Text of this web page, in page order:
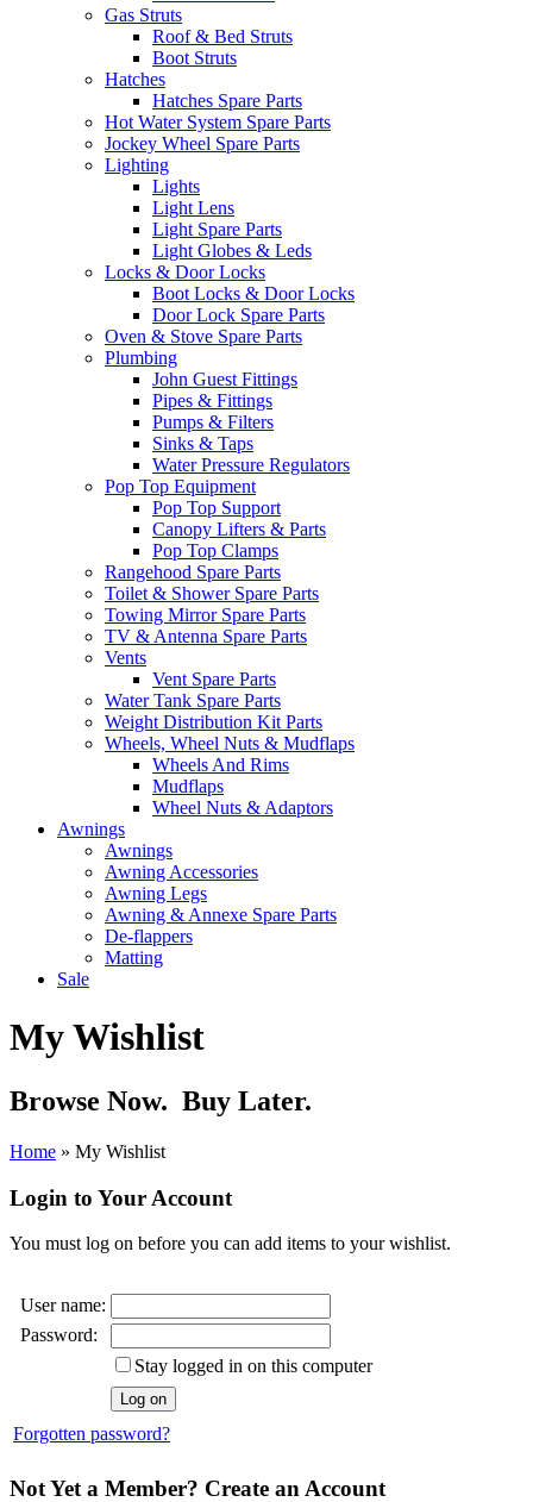
Gas Struts
Roof & Bed Struts
Boot Struts
Hatches
Hatches Spare Parts
Hot Water System Spare Parts
Jockey Wheel Spare Parts
Lighting
Lights
Light Lens
Light Spare Parts
Light Globes & Leds
Locks & Door Locks
Boot Locks & Door Locks
Door Lock Spare Parts
Oven & Stove Spare Parts
Plumbing
John Guest Fittings
Pipes & Fittings
Pumps & Filters
Sinks & Taps
Water Pressure Regulators
Pop Top Equipment
Pop Top Support
Canopy Lifters & Parts
Pop Top Clamps
Rangehood Spare Parts
Toilet & Shower Spare Parts
Towing Mirror Spare Parts
TV & Antenna Spare Parts
Vents
Vent Spare Parts
Water Tank Spare Parts
Weight Distribution Kit Parts
Wheels, Wheel Nuts & Mudflaps
Wheels And Rims
Mudflaps
Wheel Nuts & Adaptors
Awnings
Awnings
Awning Accessories
Awning Legs
Awning & Annexe Spare Parts
De-flappers
Matting
Sale
My Wishlist
Browse Now. Buy Later.
Home » My Wishlist
Login to Your Account
You must log on before you can add items to your wishlist.
User name:
Password:
Stay logged in on this computer
Forgotten password?
Not Yet a Member? Create an Account